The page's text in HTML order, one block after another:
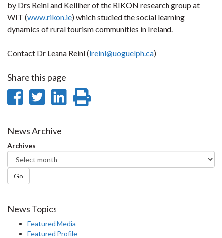
by Drs Reinl and Kelliher of the RIKON research group at
WIT (www.rikon.ie) which studied the social learning
dynamics of rural tourism communities in Ireland.
Contact Dr Leana Reinl (lreinl@uoguelph.ca)
Share this page
Share
Facebook
Share
Twitter
Share
News Archive
Archives
Go
News Topics
Featured Media
Featured Profile